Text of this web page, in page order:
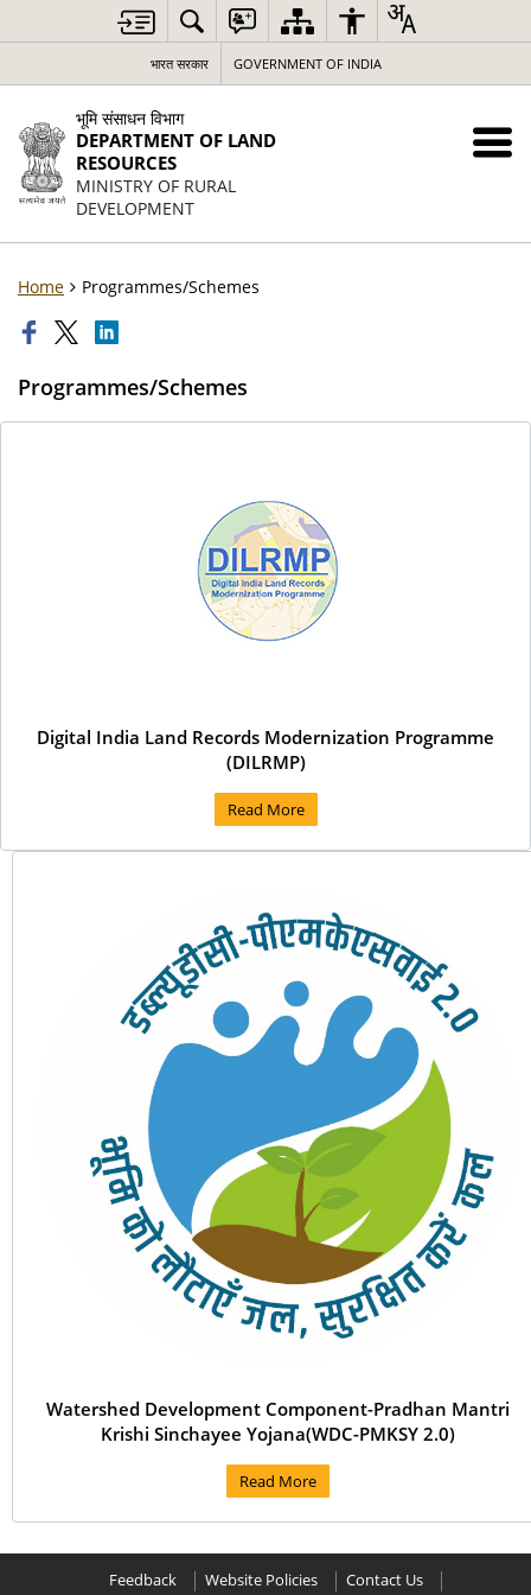
भारत सरकार GOVERNMENT OF INDIA
भूमि संसाधन विभाग
DEPARTMENT OF LAND
RESOURCES
MINISTRY OF RURAL
DEVELOPMENT
Home Programmes/Schemes
Programmes/Schemes
Digital India Land Records Modernization Programme
(DILRMP)
Read More
Watershed Development Component-Pradhan Mantri
Krishi Sinchayee Yojana(WDC-PMKSY 2.0)
Read More
Feedback Website Policies Contact Us